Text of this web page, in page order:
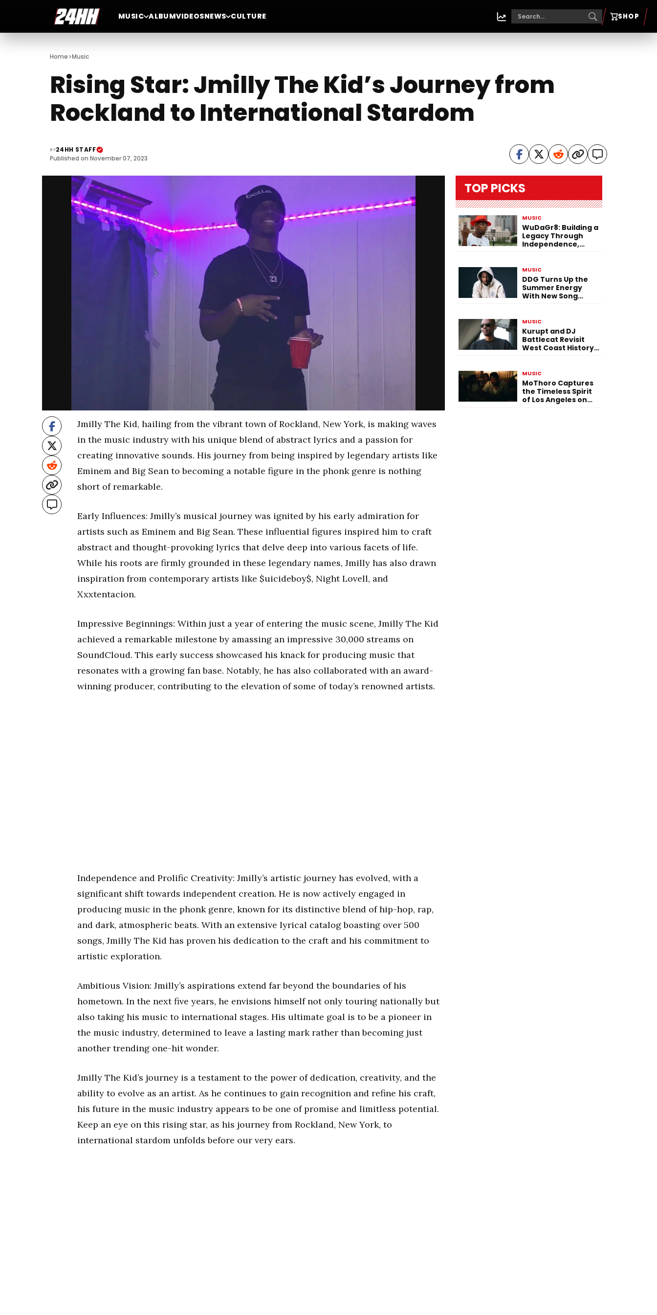
MUSIC ALBUMVIDEOSNEWS CULTURE SHOP
Home>Music
Rising Star: Jmilly The Kid’s Journey from
Rockland to International Stardom
BY24HH STAFF
Published on November 07, 2023
Jmilly The Kid, hailing from the vibrant town of Rockland, New York, is making waves
in the music industry with his unique blend of abstract lyrics and a passion for
creating innovative sounds. His journey from being inspired by legendary artists like
Eminem and Big Sean to becoming a notable figure in the phonk genre is nothing
short of remarkable.
Early Influences: Jmilly’s musical journey was ignited by his early admiration for
artists such as Eminem and Big Sean. These influential figures inspired him to craft
abstract and thought-provoking lyrics that delve deep into various facets of life.
While his roots are firmly grounded in these legendary names, Jmilly has also drawn
inspiration from contemporary artists like $uicideboy$, Night Lovell, and
Xxxtentacion.
Impressive Beginnings: Within just a year of entering the music scene, Jmilly The Kid
achieved a remarkable milestone by amassing an impressive 30,000 streams on
SoundCloud. This early success showcased his knack for producing music that
resonates with a growing fan base. Notably, he has also collaborated with an award-
winning producer, contributing to the elevation of some of today’s renowned artists.
Independence and Prolific Creativity: Jmilly’s artistic journey has evolved, with a
significant shift towards independent creation. He is now actively engaged in
producing music in the phonk genre, known for its distinctive blend of hip-hop, rap,
and dark, atmospheric beats. With an extensive lyrical catalog boasting over 500
songs, Jmilly The Kid has proven his dedication to the craft and his commitment to
artistic exploration.
Ambitious Vision: Jmilly’s aspirations extend far beyond the boundaries of his
hometown. In the next five years, he envisions himself not only touring nationally but
also taking his music to international stages. His ultimate goal is to be a pioneer in
the music industry, determined to leave a lasting mark rather than becoming just
another trending one-hit wonder.
Jmilly The Kid’s journey is a testament to the power of dedication, creativity, and the
ability to evolve as an artist. As he continues to gain recognition and refine his craft,
his future in the music industry appears to be one of promise and limitless potential.
Keep an eye on this rising star, as his journey from Rockland, New York, to
international stardom unfolds before our very ears.
TOP PICKS
MUSIC
WuDaGr8: Building a
Legacy Through
Independence,
MUSIC
DDG Turns Up the
Summer Energy
With New Song
MUSIC
Kurupt and DJ
Battlecat Revisit
West Coast History
MUSIC
MoThoro Captures
the Timeless Spirit
of Los Angeles on